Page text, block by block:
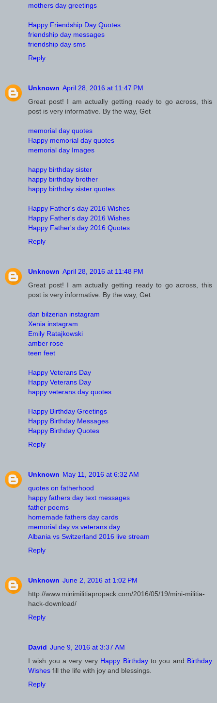
mothers day greetings
Happy Friendship Day Quotes
friendship day messages
friendship day sms
Reply
Unknown April 28, 2016 at 11:47 PM
Great post! I am actually getting ready to go across, this
post is very informative. By the way, Get
memorial day quotes
Happy memorial day quotes
memorial day Images
happy birthday sister
happy birthday brother
happy birthday sister quotes
Happy Father's day 2016 Wishes
Happy Father's day 2016 Wishes
Happy Father's day 2016 Quotes
Reply
Unknown April 28, 2016 at 11:48 PM
Great post! I am actually getting ready to go across, this
post is very informative. By the way, Get
dan bilzerian instagram
Xenia instagram
Emily Ratajkowski
amber rose
teen feet
Happy Veterans Day
Happy Veterans Day
happy veterans day quotes
Happy Birthday Greetings
Happy Birthday Messages
Happy Birthday Quotes
Reply
Unknown May 11, 2016 at 6:32 AM
quotes on fatherhood
happy fathers day text messages
father poems
homemade fathers day cards
memorial day vs veterans day
Albania vs Switzerland 2016 live stream
Reply
Unknown June 2, 2016 at 1:02 PM
http://www.minimilitiapropack.com/2016/05/19/mini-militia-
hack-download/
Reply
David June 9, 2016 at 3:37 AM
I wish you a very very Happy Birthday to you and Birthday
Wishes fill the life with joy and blessings.
Reply